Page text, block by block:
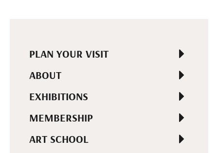
PLAN YOUR VISIT
ABOUT
EXHIBITIONS
MEMBERSHIP
ART SCHOOL